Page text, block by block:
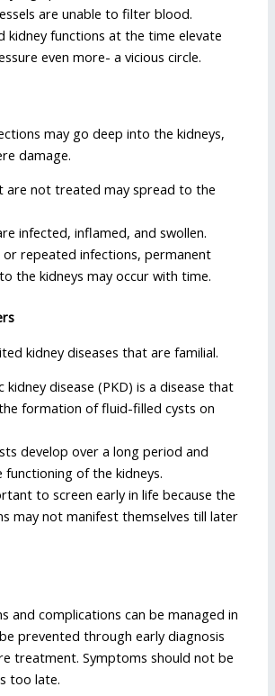
are unable to filter blood.
kidney functions at the time elevate
even more- a vicious circle.
may go deep into the kidneys,
damage.
are not treated may spread to the
infected, inflamed, and swollen.
or repeated infections, permanent
the kidneys may occur with time.
kidney diseases that are familial.
kidney disease (PKD) is a disease that
formation of fluid-filled cysts on
develop over a long period and
functioning of the kidneys.
to screen early in life because the
may not manifest themselves till later
and complications can be managed in
prevented through early diagnosis
treatment. Symptoms should not be
too late.